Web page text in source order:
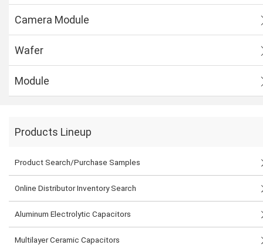
Camera Module
Wafer
Module
Products Lineup
Product Search/Purchase Samples
Online Distributor Inventory Search
Aluminum Electrolytic Capacitors
Multilayer Ceramic Capacitors